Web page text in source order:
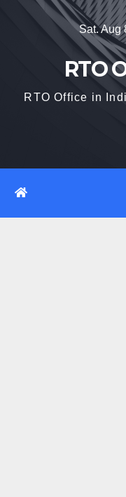
Sat. Aug
RTO
RTO Office in